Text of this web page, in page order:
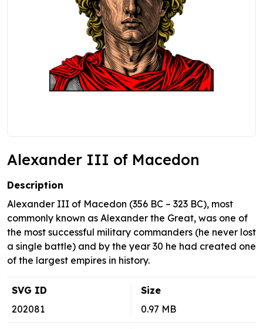
Alexander III of Macedon
Description
Alexander III of Macedon (356 BC – 323 BC), most
commonly known as Alexander the Great, was one of
the most successful military commanders (he never lost
a single battle) and by the year 30 he had created one
of the largest empires in history.
SVG ID
202081
Size
0.97 MB